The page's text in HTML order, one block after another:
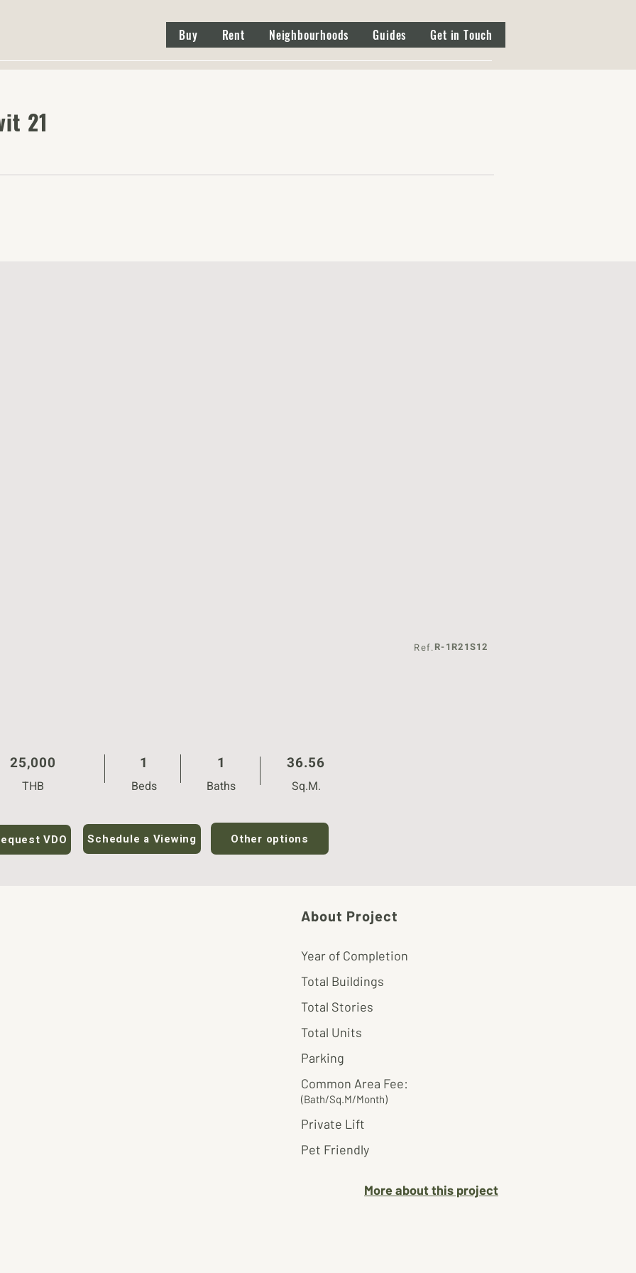
Buy Rent Neighbourhoods Guides Get in Touch
21
Ref.R-1R21S12
25,000
THB
1
Beds
1
Baths
36.56
Sq.M.
VDO Schedule a Viewing Other options
About Project
Year of Completion
Total Buildings
Total Stories
Total Units
Parking
Common Area Fee:
(Bath/Sq.M/Month)
Private Lift
Pet Friendly
More about this project